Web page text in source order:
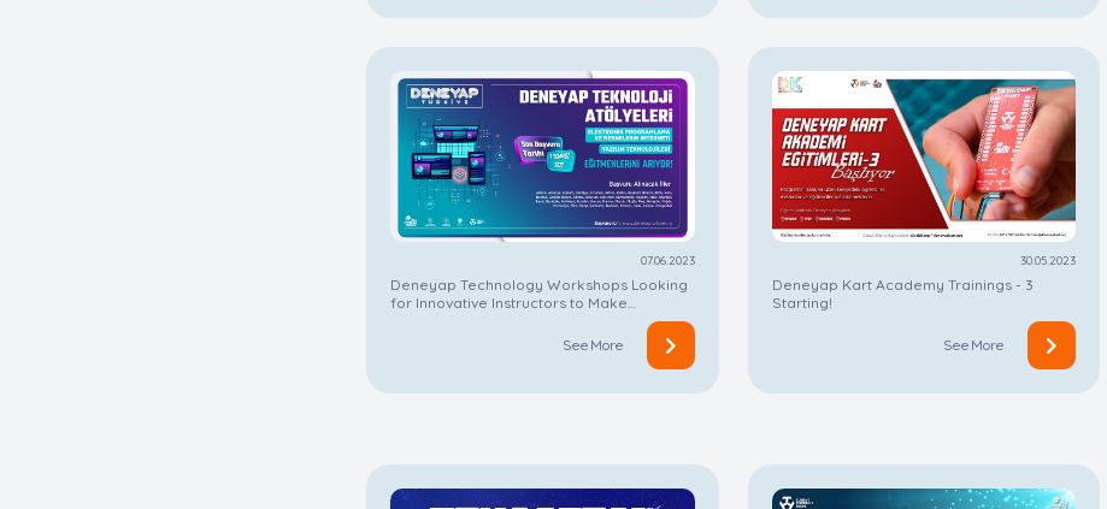
07.06.2023
Deneyap Technology Workshops Looking
for Innovative Instructors to Make
See More
30.05.2023
Deneyap Kart Academy Trainings - 3
Starting!
See More